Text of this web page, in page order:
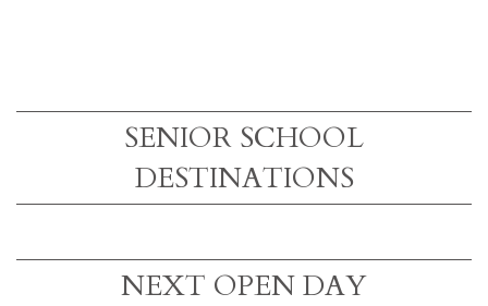
SENIOR SCHOOL
DESTINATIONS
NEXT OPEN DAY